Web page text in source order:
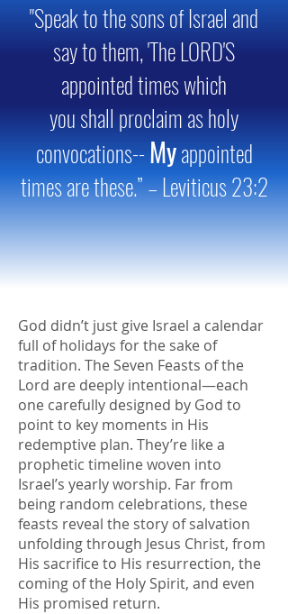
"Speak to the sons of Israel and
say to them, 'The LORD'S
appointed times which
you shall proclaim as holy
convocations--Myappointed
times are these.” – Leviticus 23:2
God didn’t just give Israel a calendar
full of holidays for the sake of
tradition. The Seven Feasts of the
Lord are deeply intentional—each
one carefully designed by God to
point to key moments in His
redemptive plan. They’re like a
prophetic timeline woven into
Israel’s yearly worship.​ Far from
being random celebrations, these
feasts reveal the story of salvation
unfolding through Jesus Christ, from
His sacrifice to His resurrection, the
coming of the Holy Spirit, and even
His promised return.